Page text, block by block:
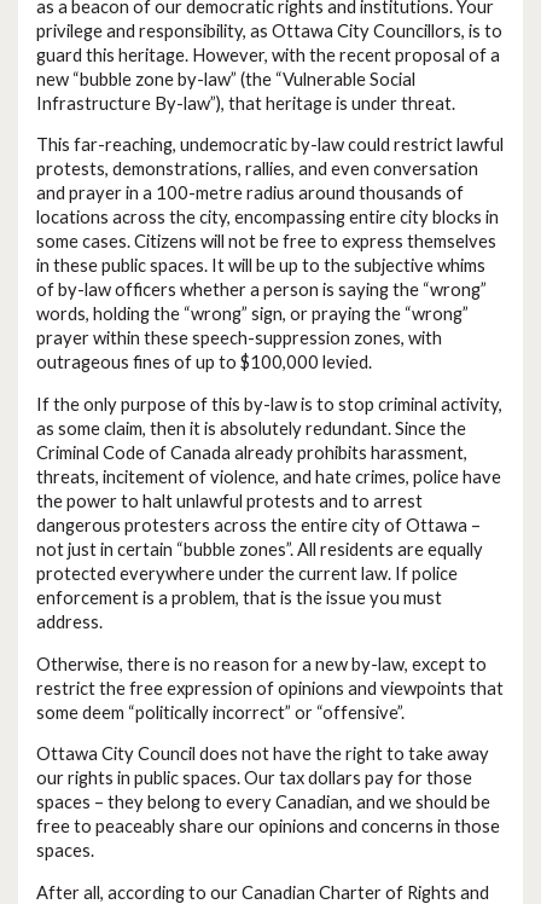
as a beacon of our democratic rights and institutions. Your
privilege and responsibility, as Ottawa City Councillors, is to
guard this heritage. However, with the recent proposal of a
new “bubble zone by-law” (the “Vulnerable Social
Infrastructure By-law”), that heritage is under threat.
This far-reaching, undemocratic by-law could restrict lawful
protests, demonstrations, rallies, and even conversation
and prayer in a 100-metre radius around thousands of
locations across the city, encompassing entire city blocks in
some cases. Citizens will not be free to express themselves
in these public spaces. It will be up to the subjective whims
of by-law officers whether a person is saying the “wrong”
words, holding the “wrong” sign, or praying the “wrong”
prayer within these speech-suppression zones, with
outrageous fines of up to $100,000 levied.
If the only purpose of this by-law is to stop criminal activity,
as some claim, then it is absolutely redundant. Since the
Criminal Code of Canada already prohibits harassment,
threats, incitement of violence, and hate crimes, police have
the power to halt unlawful protests and to arrest
dangerous protesters across the entire city of Ottawa –
not just in certain “bubble zones”. All residents are equally
protected everywhere under the current law. If police
enforcement is a problem, that is the issue you must
address.
Otherwise, there is no reason for a new by-law, except to
restrict the free expression of opinions and viewpoints that
some deem “politically incorrect” or “offensive”.
Ottawa City Council does not have the right to take away
our rights in public spaces. Our tax dollars pay for those
spaces – they belong to every Canadian, and we should be
free to peaceably share our opinions and concerns in those
spaces.
After all, according to our Canadian Charter of Rights and